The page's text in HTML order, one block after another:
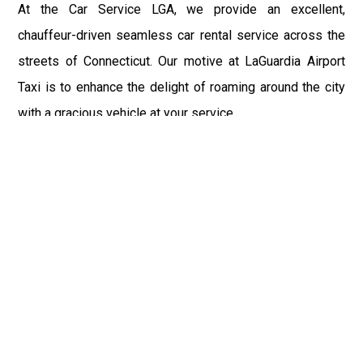
At the Car Service LGA, we provide an excellent,
chauffeur-driven seamless car rental service across the
streets of Connecticut. Our motive at LaGuardia Airport
Taxi is to enhance the delight of roaming around the city
with a gracious vehicle at your service.